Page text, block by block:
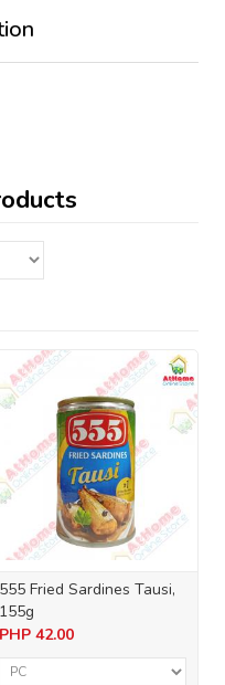
555 Fried Sardines Tausi,
155g
PHP 42.00